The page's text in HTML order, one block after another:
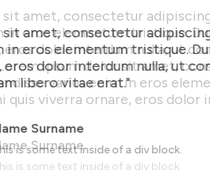
sit amet, consectetur
in eros elementum tristique.
eros dolor interdum nulla, ut
libero vitae erat."
Surname
is some text inside of a div block.